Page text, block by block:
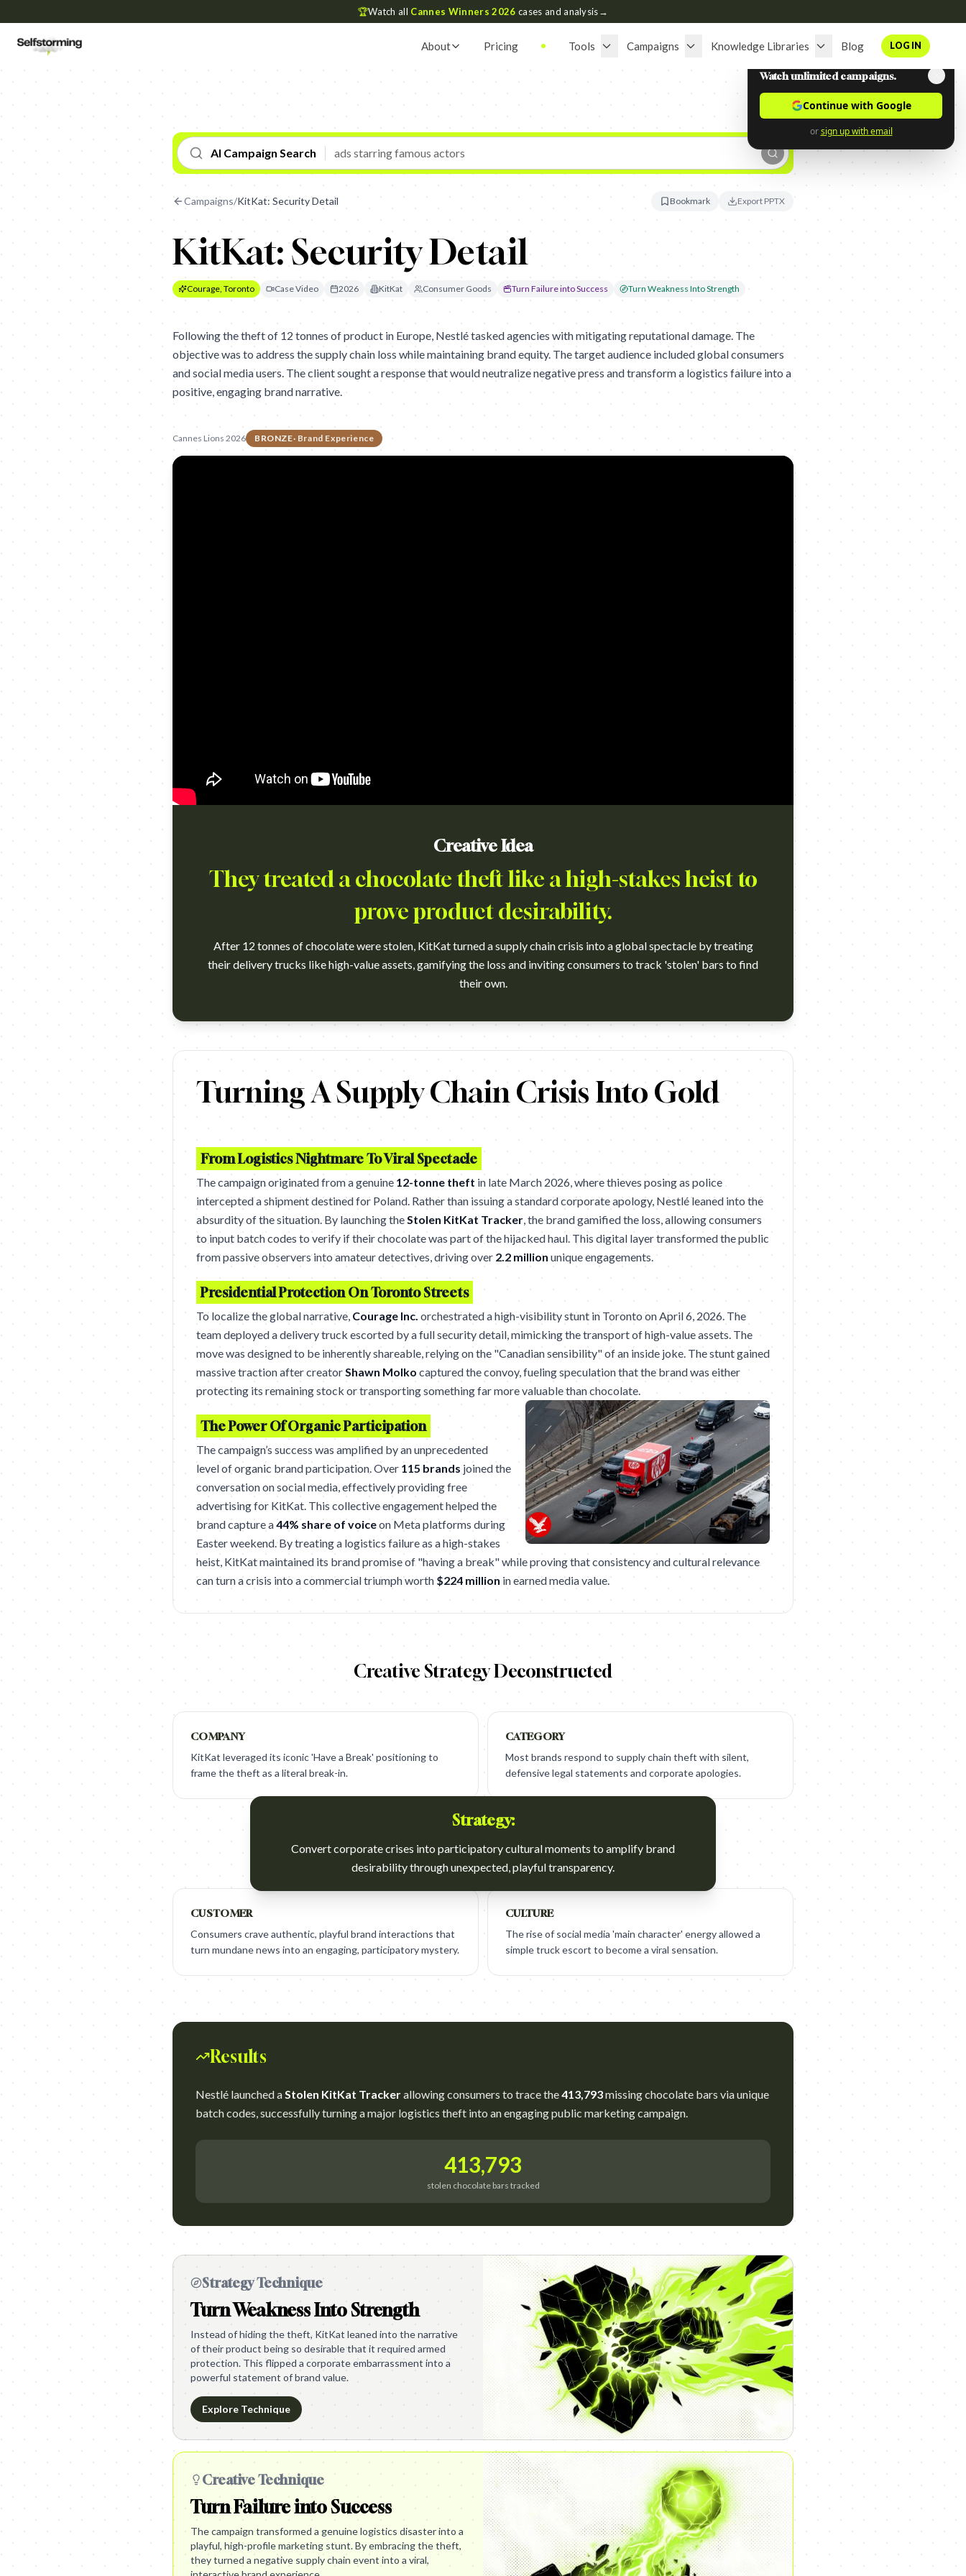
🏆Watch all Cannes Winners 2026 cases and analysis→
About Pricing Tools Campaigns Knowledge Libraries Blog LOG IN
AI Campaign Search
Campaigns/KitKat: Security Detail Bookmark Export PPTX
KitKat: Security Detail
Courage, Toronto Case Video 2026 KitKat Consumer Goods Turn Failure into Success Turn Weakness Into Strength
Following the theft of 12 tonnes of product in Europe, Nestlé tasked agencies with mitigating reputational damage. The
objective was to address the supply chain loss while maintaining brand equity. The target audience included global consumers
and social media users. The client sought a response that would neutralize negative press and transform a logistics failure into a
positive, engaging brand narrative.
Cannes Lions 2026 BRONZE· Brand Experience
Creative Idea
They treated a chocolate theft like a high-stakes heist to
prove product desirability.
After 12 tonnes of chocolate were stolen, KitKat turned a supply chain crisis into a global spectacle by treating
their delivery trucks like high-value assets, gamifying the loss and inviting consumers to track 'stolen' bars to find
their own.
https://www.youtube.com/watch?v=M-pgKlEjiVk Agency: Courage, Toronto. Cannes Lions 2026 winner. Campaign name: KitKat: Security Detail Brand: KitKat
Turning A Supply Chain Crisis Into Gold
From Logistics Nightmare To Viral Spectacle
The campaign originated from a genuine 12-tonne theft in late March 2026, where thieves posing as police
intercepted a shipment destined for Poland. Rather than issuing a standard corporate apology, Nestlé leaned into the
absurdity of the situation. By launching theStolen KitKat Tracker, the brand gamified the loss, allowing consumers
to input batch codes to verify if their chocolate was part of the hijacked haul. This digital layer transformed the public
from passive observers into amateur detectives, driving over 2.2 million unique engagements.
Presidential Protection On Toronto Streets
To localize the global narrative, Courage Inc. orchestrated a high-visibility stunt in Toronto on April 6, 2026. The
team deployed a delivery truck escorted by a full security detail, mimicking the transport of high-value assets. The
move was designed to be inherently shareable, relying on the "Canadian sensibility" of an inside joke. The stunt gained
massive traction after creatorShawn Molko captured the convoy, fueling speculation that the brand was either
protecting its remaining stock or transporting something far more valuable than chocolate.
The Power Of Organic Participation
The campaign’s success was amplified by an unprecedented
level of organic brand participation. Over 115 brands joined the
conversation on social media, effectively providing free
advertising for KitKat. This collective engagement helped the
brand capture a44% share of voiceon Meta platforms during
Easter weekend. By treating a logistics failure as a high-stakes
heist, KitKat maintained its brand promise of "having a break" while proving that consistency and cultural relevance
can turn a crisis into a commercial triumph worth $224 million in earned media value.
Creative Strategy Deconstructed
COMPANY
KitKat leveraged its iconic 'Have a Break' positioning to
frame the theft as a literal break-in.
CATEGORY
Most brands respond to supply chain theft with silent,
defensive legal statements and corporate apologies.
Strategy:
Convert corporate crises into participatory cultural moments to amplify brand
desirability through unexpected, playful transparency.
CUSTOMER
Consumers crave authentic, playful brand interactions that
turn mundane news into an engaging, participatory mystery.
CULTURE
The rise of social media 'main character' energy allowed a
simple truck escort to become a viral sensation.
Results
Nestlé launched aStolen KitKat Trackerallowing consumers to trace the413,793missing chocolate bars via unique
batch codes, successfully turning a major logistics theft into an engaging public marketing campaign.
413,793
stolen chocolate bars tracked
Strategy Technique
Turn Weakness Into Strength
Instead of hiding the theft, KitKat leaned into the narrative
of their product being so desirable that it required armed
protection. This flipped a corporate embarrassment into a
powerful statement of brand value.
Explore Technique
Creative Technique
Turn Failure into Success
The campaign transformed a genuine logistics disaster into a
playful, high-profile marketing stunt. By embracing the theft,
they turned a negative supply chain event into a viral,
Watch unlimited campaigns.
Continue with Google
or sign up with email